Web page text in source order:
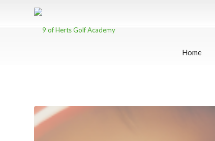
Home